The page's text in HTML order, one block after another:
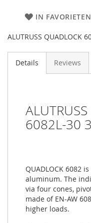
IN
ALUTRUSS QUADLOCK
Details Reviews
6082L-30
QUADLOCK 6082
aluminum. The
via four cones,
made of EN-AW
higher loads.